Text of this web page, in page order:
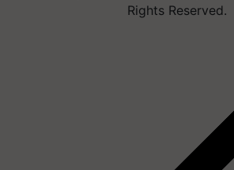
Rights Reserved.